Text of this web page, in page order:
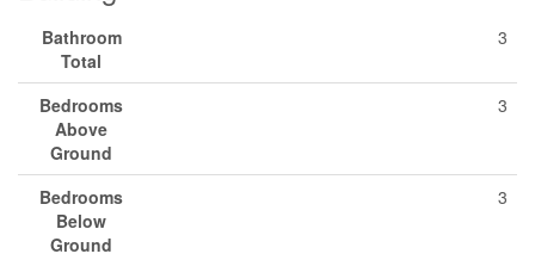
Bathroom
Total
3
Bedrooms
Above
Ground
3
Bedrooms
Below
Ground
3